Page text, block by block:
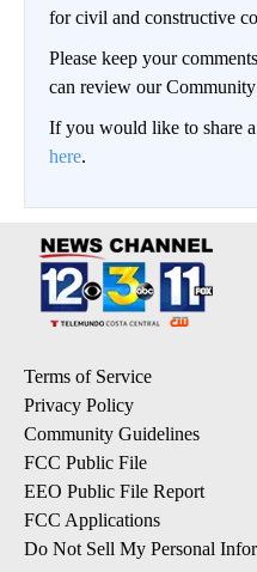
for civil and constructive
Please keep your
can review our
If you would like to share
here.
Terms of Service
Privacy Policy
Community Guidelines
FCC Public File
EEO Public File Report
FCC Applications
Do Not Sell My Personal